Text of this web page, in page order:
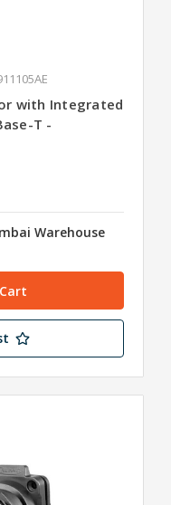
with Integrated
T -
Warehouse